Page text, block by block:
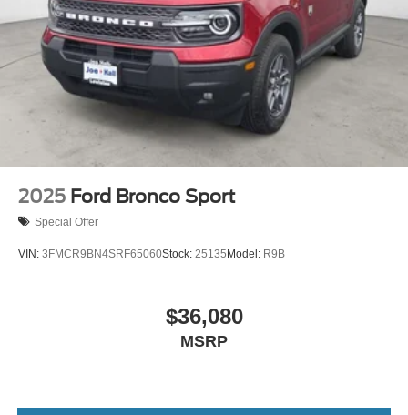
2025 Ford Bronco Sport
Special Offer
VIN: 3FMCR9BN4SRF65060Stock: 25135Model: R9B
$36,080
MSRP